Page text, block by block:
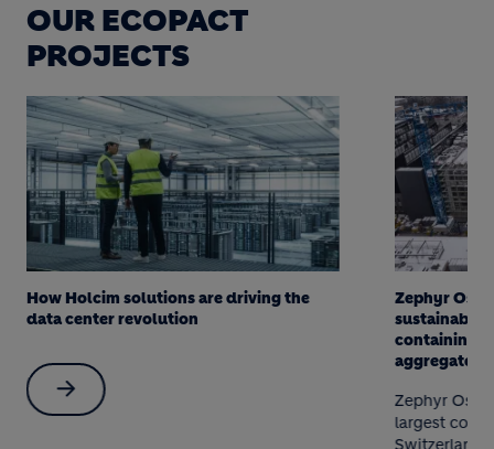
OUR ECOPACT
PROJECTS
How Holcim solutions are driving the
data center revolution
Zephyr Ost
sustainable
containing
aggregates
Zephyr Ost
largest
Switzerland